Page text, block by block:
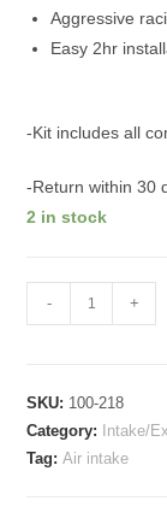
Aggressive
Easy 2hr
-Kit includes all
-Return within 30
2 in stock
Corvette
C5
- +
SKU: 100-218
Category:
Intake/
Tag:Air intake